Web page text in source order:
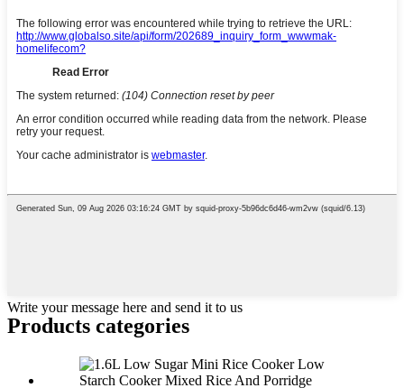
Write your message here and send it to us
Products categories